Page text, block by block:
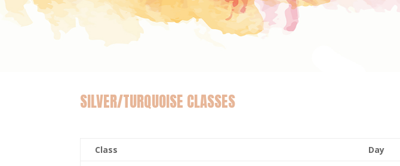
SILVER/TURQUOISE CLASSES
Class Day